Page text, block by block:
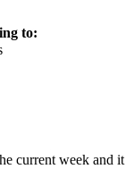
to:
current week and it